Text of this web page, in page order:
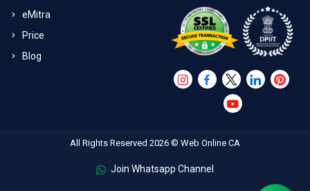
eMitra
Price
Blog
All Rights Reserved 2026 © Web Online CA
Join Whatsapp Channel